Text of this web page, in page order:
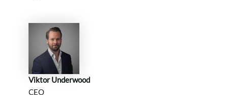
Viktor Underwood
CEO